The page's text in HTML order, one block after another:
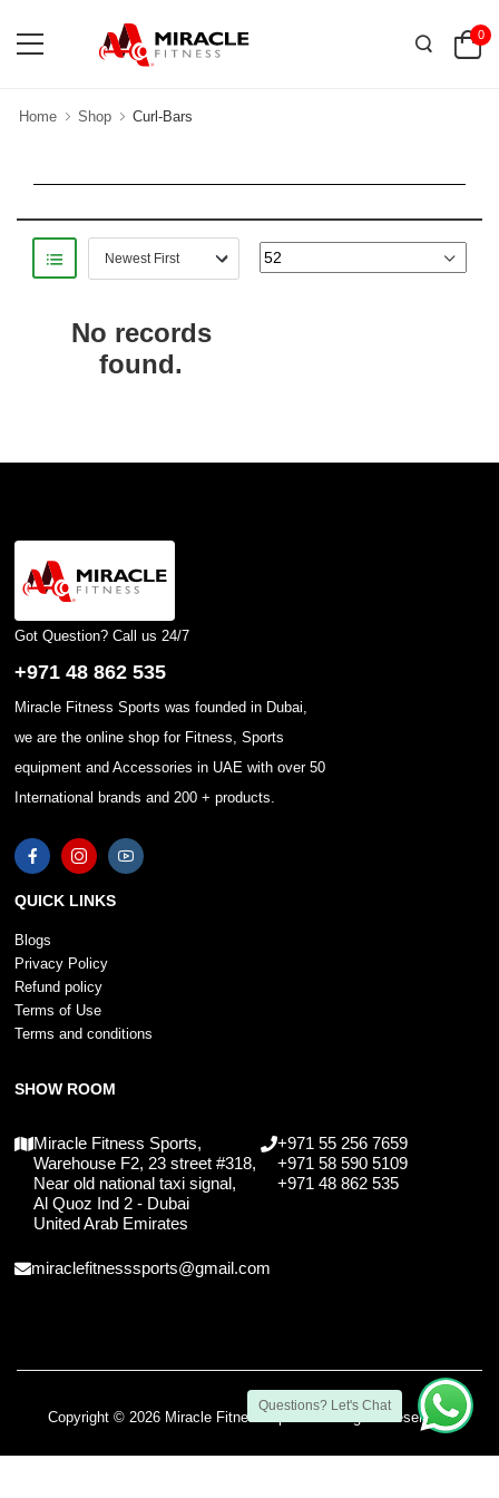
0
Home Shop Curl-Bars
No records
found.
Questions? Let's Chat
Got Question? Call us 24/7
+971 48 862 535
Miracle Fitness Sports was founded in Dubai,
we are the online shop for Fitness, Sports
equipment and Accessories in UAE with over 50
International brands and 200 + products.
QUICK LINKS
Blogs
Privacy Policy
Refund policy
Terms of Use
Terms and conditions
SHOW ROOM
Miracle Fitness Sports,
Warehouse F2, 23 street #318,
Near old national taxi signal,
Al Quoz Ind 2 - Dubai
United Arab Emirates
+971 55 256 7659
+971 58 590 5109
+971 48 862 535
miraclefitnesssports@gmail.com
Copyright © 2026 Miracle Fitness Sports. All Rights Reserved.